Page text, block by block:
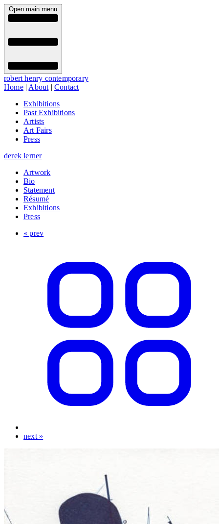
Open main menu
robert henry contemporary
Home| About |Contact
Exhibitions
Past Exhibitions
Artists
Art Fairs
Press
derek lerner
Artwork
Bio
Statement
Résumé
Exhibitions
Press
« prev
next »